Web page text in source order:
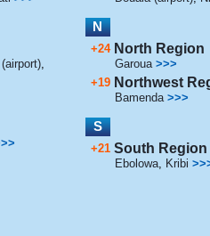
,
N
+24 North Region
Garoua >>>
+19 Northwest
Bamenda >>>
S
+21 South Region
Ebolowa, Kribi